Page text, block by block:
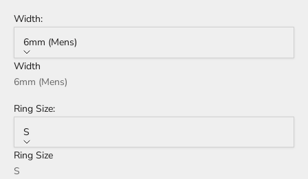
Width:
6mm (Mens)
Width
6mm (Mens)
Ring Size:
S
Ring Size
S